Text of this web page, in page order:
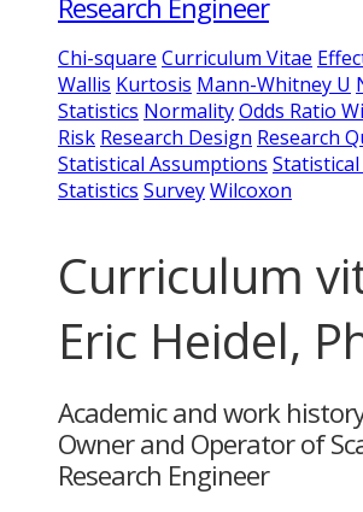
Chi-square Curriculum Vitae
Wallis Kurtosis Mann-Whitney U
Statistics NormalityOdds Ratio
Risk Research Design Research
Statistical Assumptions
Statistics SurveyWilcoxon
Curriculum
Eric Heidel,
Academic and work
Owner and Operator of
Research Engineer